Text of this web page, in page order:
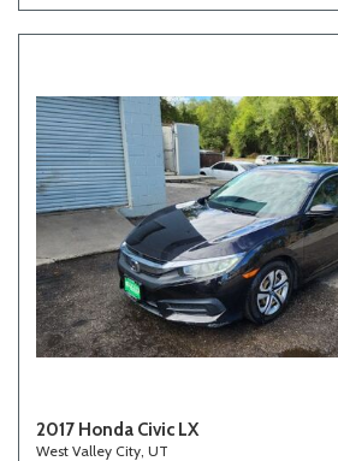
2017 Honda Civic LX
West Valley City, UT